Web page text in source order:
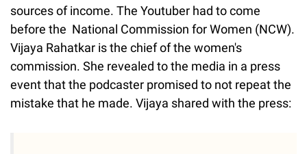
sources of income. The Youtuber had to come
before the National Commission for Women (NCW).
Vijaya Rahatkar is the chief of the women's
commission. She revealed to the media in a press
event that the podcaster promised to not repeat the
mistake that he made. Vijaya shared with the press: